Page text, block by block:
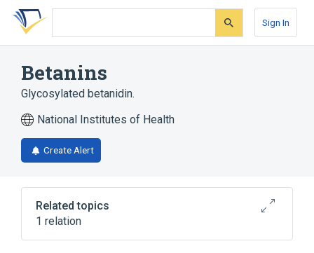
Skip
search
Skip
Skip
account
Sign In
Betanins
Glycosylated betanidin.
National Institutes of Health
Create Alert
Related topics
1 relation